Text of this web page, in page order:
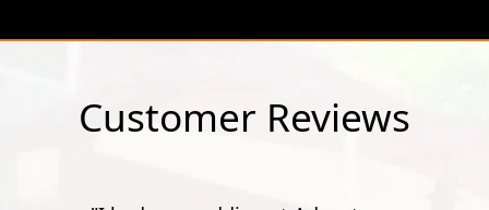
Customer Reviews